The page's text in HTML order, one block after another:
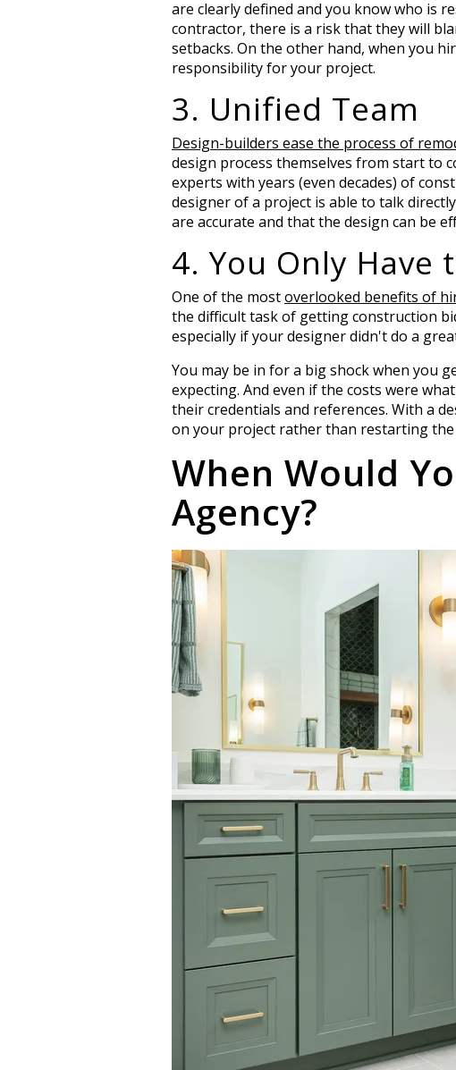
are clearly defined and you know who is
contractor, there is a risk that they will
setbacks. On the other hand, when you
responsibility for your project.
3. Unified Team
Design-builders ease the process of
design process themselves from start to
experts with years (even decades) of
designer of a project is able to talk
are accurate and that the design can be
4. You Only Have
One of the mostoverlooked benefits of
the difficult task of getting construction
especially if your designer didn't do a
You may be in for a big shock when you
expecting. And even if the costs were
their credentials and references. With a
on your project rather than restarting
When Would
Agency?